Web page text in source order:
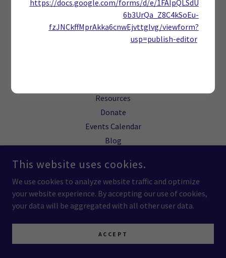
COPYRIGHT © 2026 BUILDING HOPE BUILDING COMMITMENT - ALL
RIGHTS RESERVED.
Resources
Donate
Events Calendar
Blog
https://docs.google.com/forms/d/e/1FAIpQLSdU
6b3UrQa_Z8C4kSoEu-
fzJNCkffMprAkka6cnwEjvttgIvg/viewform?
usp=publish-editor
This website uses cookies.
We use cookies to analyze website traffic and optimize
your website experience. By accepting our use of cookies,
your data will be aggregated with all other user data.
ACCEPT